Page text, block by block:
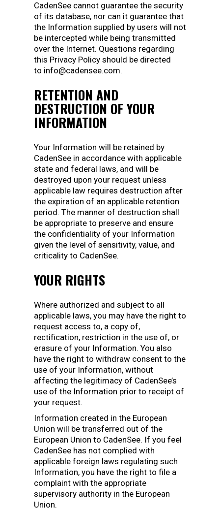
CadenSee cannot guarantee the security
of its database, nor can it guarantee that
the Information supplied by users will not
be intercepted while being transmitted
over the Internet. Questions regarding
this Privacy Policy should be directed
to info@cadensee.com.
RETENTION AND
DESTRUCTION OF YOUR
INFORMATION
Your Information will be retained by
CadenSee in accordance with applicable
state and federal laws, and will be
destroyed upon your request unless
applicable law requires destruction after
the expiration of an applicable retention
period. The manner of destruction shall
be appropriate to preserve and ensure
the confidentiality of your Information
given the level of sensitivity, value, and
criticality to CadenSee.
YOUR RIGHTS
Where authorized and subject to all
applicable laws, you may have the right to
request access to, a copy of,
rectification, restriction in the use of, or
erasure of your Information. You also
have the right to withdraw consent to the
use of your Information, without
affecting the legitimacy of CadenSee’s
use of the Information prior to receipt of
your request.
Information created in the European
Union will be transferred out of the
European Union to CadenSee. If you feel
CadenSee has not complied with
applicable foreign laws regulating such
Information, you have the right to file a
complaint with the appropriate
supervisory authority in the European
Union.